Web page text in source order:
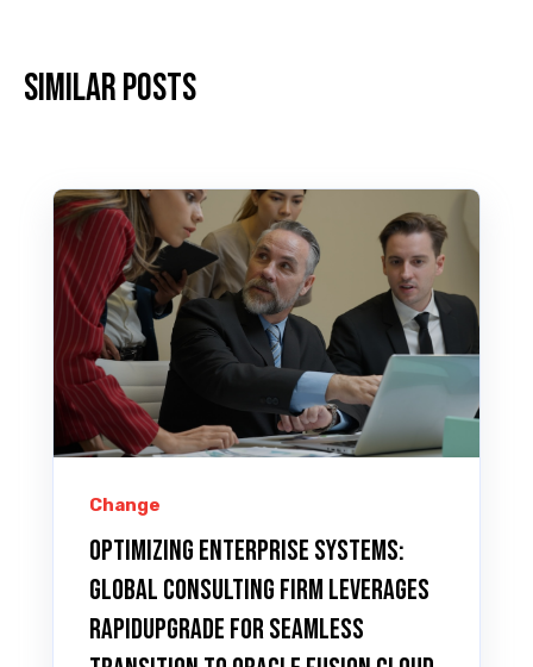
Similar posts
Change
Optimizing Enterprise Systems:
Global Consulting Firm Leverages
RAPIDUpgrade for Seamless